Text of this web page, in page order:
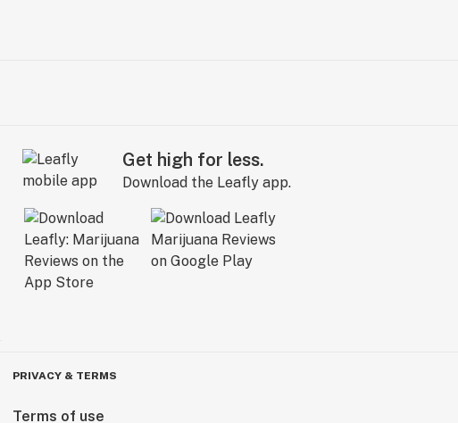
Get high for less.
Download the Leafly app.
PRIVACY & TERMS
Terms of use